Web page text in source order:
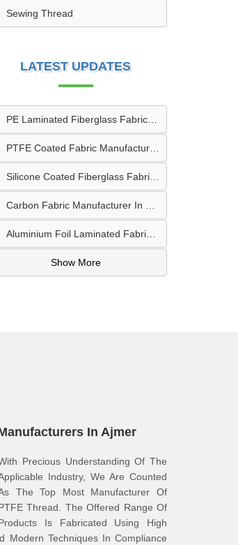
Sewing Thread
LATEST UPDATES
PE Laminated Fiberglass Fabric Supplier In Dewas
PTFE Coated Fabric Manufacturer In Aurangabad
Silicone Coated Fiberglass Fabric Manufacturer In Sabarkantha
Aluminium Foil Laminated Fabric Manufacturer In Nagpur
Show More
In Ajmer
Precious Understanding Of The
Industry, We Are Counted
The Top Most Manufacturer Of
Thread. The Offered Range Of
Is Fabricated Using High
Modern Techniques In Compliance